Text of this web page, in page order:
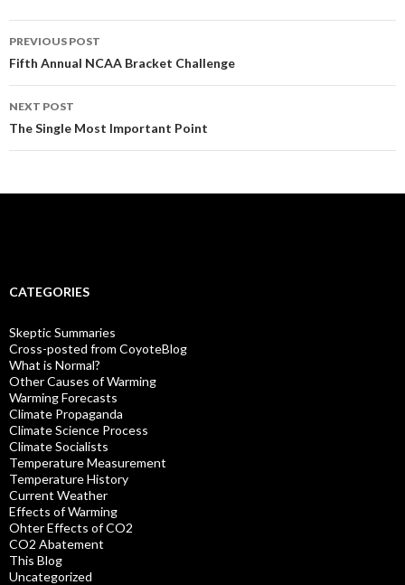
Post
navigation
PREVIOUS POST
Fifth Annual NCAA Bracket Challenge
NEXT POST
The Single Most Important Point
CATEGORIES
Skeptic Summaries
Cross-posted from CoyoteBlog
What is Normal?
Other Causes of Warming
Warming Forecasts
Climate Propaganda
Climate Science Process
Climate Socialists
Temperature Measurement
Temperature History
Current Weather
Effects of Warming
Ohter Effects of CO2
CO2 Abatement
This Blog
Uncategorized